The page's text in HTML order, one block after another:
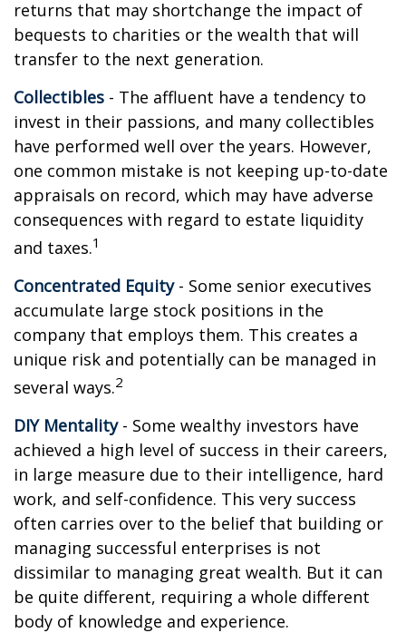
returns that may shortchange the impact of
bequests to charities or the wealth that will
transfer to the next generation.
Collectibles - The affluent have a tendency to
invest in their passions, and many collectibles
have performed well over the years. However,
one common mistake is not keeping up-to-date
appraisals on record, which may have adverse
consequences with regard to estate liquidity
and taxes.1
Concentrated Equity- Some senior executives
accumulate large stock positions in the
company that employs them. This creates a
unique risk and potentially can be managed in
several ways.2
DIY Mentality- Some wealthy investors have
achieved a high level of success in their careers,
in large measure due to their intelligence, hard
work, and self-confidence. This very success
often carries over to the belief that building or
managing successful enterprises is not
dissimilar to managing great wealth. But it can
be quite different, requiring a whole different
body of knowledge and experience.